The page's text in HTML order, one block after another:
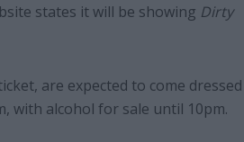
states it will be showing Dirty
are expected to come dressed
with alcohol for sale until 10pm.